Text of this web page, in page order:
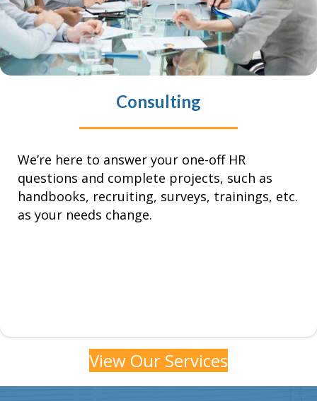
Consulting
We’re here to answer your one-off HR
questions and complete projects, such as
handbooks, recruiting, surveys, trainings, etc.
as your needs change.
View Our Services